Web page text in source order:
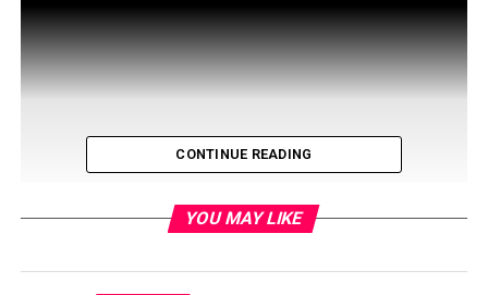
CONTINUE READING
YOU MAY LIKE